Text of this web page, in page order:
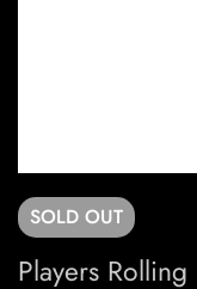
SOLD OUT
Players Rolling